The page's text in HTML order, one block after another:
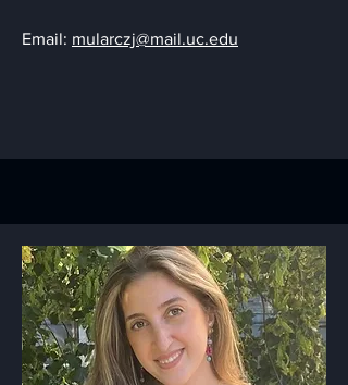
Email: mularczj@mail.uc.edu